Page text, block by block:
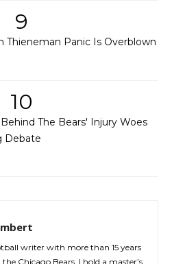
9
Thieneman Panic Is Overblown
10
The Bears' Injury Woes
Debate
writer with more than 15 years
Chicago Bears. I hold a master’s